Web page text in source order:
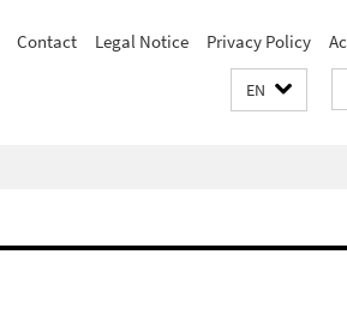
Contact Legal Notice Privacy Policy
EN